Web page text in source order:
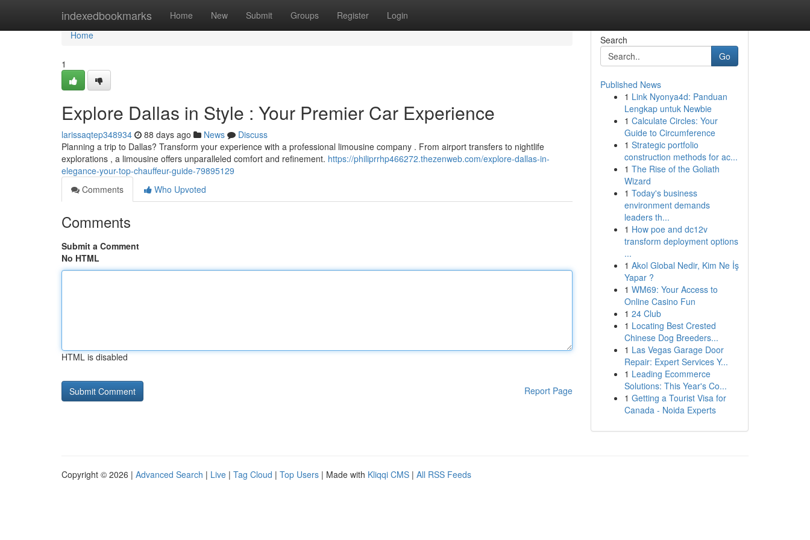
indexedbookmarks Home New Submit Groups Register Login
Home
Home
1
Explore Dallas in Style : Your Premier Car Experience
larissaqtep348934 88 days ago News
Discuss
Planning a trip to Dallas? Transform your experience with a professional limousine company . From airport transfers to nightlife
explorations , a limousine offers unparalleled comfort and refinement. https://philiprrhp466272.thezenweb.com/explore-dallas-in-
elegance-your-top-chauffeur-guide-79895129
Comments
Who Upvoted
Comments
Submit a Comment
No HTML
HTML is disabled
Report Page
Search
Go
Published News
1 Link Nyonya4d: Panduan
Lengkap untuk Newbie
1 Calculate Circles: Your
Guide to Circumference
1 Strategic portfolio
construction methods for ac...
1 The Rise of the Goliath
Wizard
1 Today's business
environment demands
leaders th...
1 How poe and dc12v
transform deployment options
...
1 Akol Global Nedir, Kim Ne İş
Yapar ?
1 WM69: Your Access to
Online Casino Fun
1 24 Club
1 Locating Best Crested
Chinese Dog Breeders...
1 Las Vegas Garage Door
Repair: Expert Services Y...
1 Leading Ecommerce
Solutions: This Year's Co...
1 Getting a Tourist Visa for
Canada - Noida Experts
Copyright © 2026 | Advanced Search | Live | Tag Cloud | Top Users | Made with Kliqqi CMS | All RSS Feeds